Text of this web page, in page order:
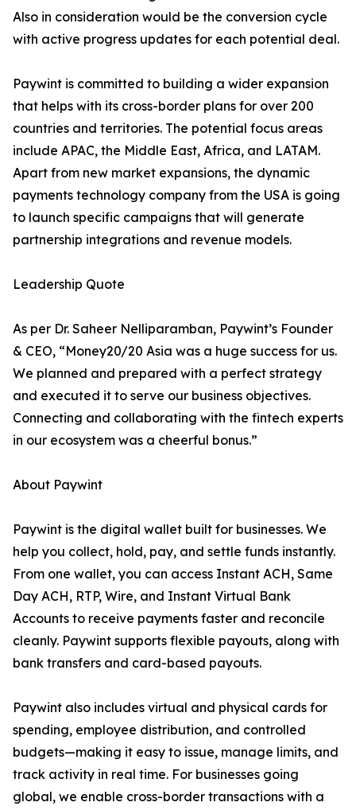
Also in consideration would be the conversion cycle
with active progress updates for each potential deal.
Paywint is committed to building a wider expansion
that helps with its cross-border plans for over 200
countries and territories. The potential focus areas
include APAC, the Middle East, Africa, and LATAM.
Apart from new market expansions, the dynamic
payments technology company from the USA is going
to launch specific campaigns that will generate
partnership integrations and revenue models.
Leadership Quote
As per Dr. Saheer Nelliparamban, Paywint’s Founder
& CEO, “Money20/20 Asia was a huge success for us.
We planned and prepared with a perfect strategy
and executed it to serve our business objectives.
Connecting and collaborating with the fintech experts
in our ecosystem was a cheerful bonus.”
About Paywint
Paywint is the digital wallet built for businesses. We
help you collect, hold, pay, and settle funds instantly.
From one wallet, you can access Instant ACH, Same
Day ACH, RTP, Wire, and Instant Virtual Bank
Accounts to receive payments faster and reconcile
cleanly. Paywint supports flexible payouts, along with
bank transfers and card-based payouts.
Paywint also includes virtual and physical cards for
spending, employee distribution, and controlled
budgets—making it easy to issue, manage limits, and
track activity in real time. For businesses going
global, we enable cross-border transactions with a